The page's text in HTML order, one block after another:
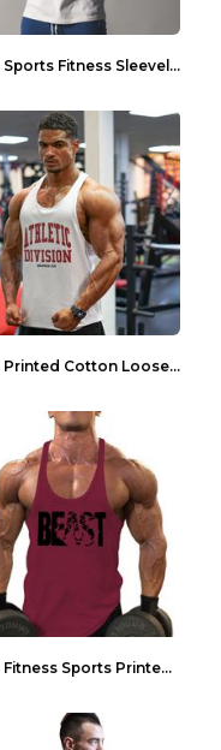
Men's Sports Fitness Sleeveless Casual Vest Black ...
Men's Printed Cotton Loose Fitness Vest Light Grey...
Men's Fitness Sports Printed Tank Top Blue black 2...